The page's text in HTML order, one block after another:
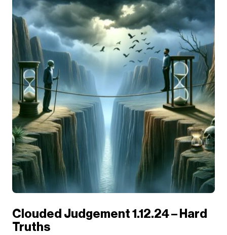
Clouded Judgement 1.12.24 – Hard
Truths